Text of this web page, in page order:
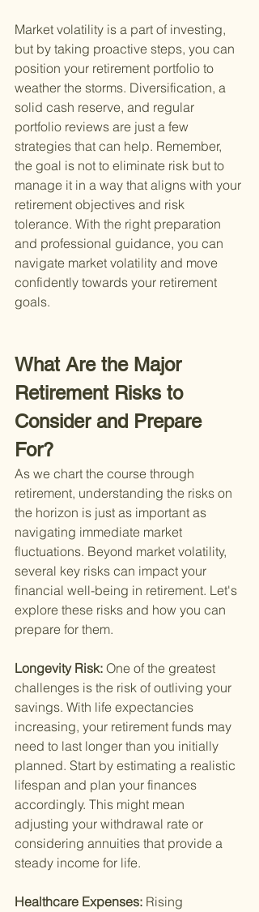
Market volatility is a part of investing,
but by taking proactive steps, you can
position your retirement portfolio to
weather the storms. Diversification, a
solid cash reserve, and regular
portfolio reviews are just a few
strategies that can help. Remember,
the goal is not to eliminate risk but to
manage it in a way that aligns with your
retirement objectives and risk
tolerance. With the right preparation
and professional guidance, you can
navigate market volatility and move
confidently towards your retirement
goals.
What Are the Major
Retirement Risks to
Consider and Prepare
For?
As we chart the course through
retirement, understanding the risks on
the horizon is just as important as
navigating immediate market
fluctuations. Beyond market volatility,
several key risks can impact your
financial well-being in retirement. Let's
explore these risks and how you can
prepare for them.
Longevity Risk: One of the greatest
challenges is the risk of outliving your
savings. With life expectancies
increasing, your retirement funds may
need to last longer than you initially
planned. Start by estimating a realistic
lifespan and plan your finances
accordingly. This might mean
adjusting your withdrawal rate or
considering annuities that provide a
steady income for life.
Healthcare Expenses: Rising